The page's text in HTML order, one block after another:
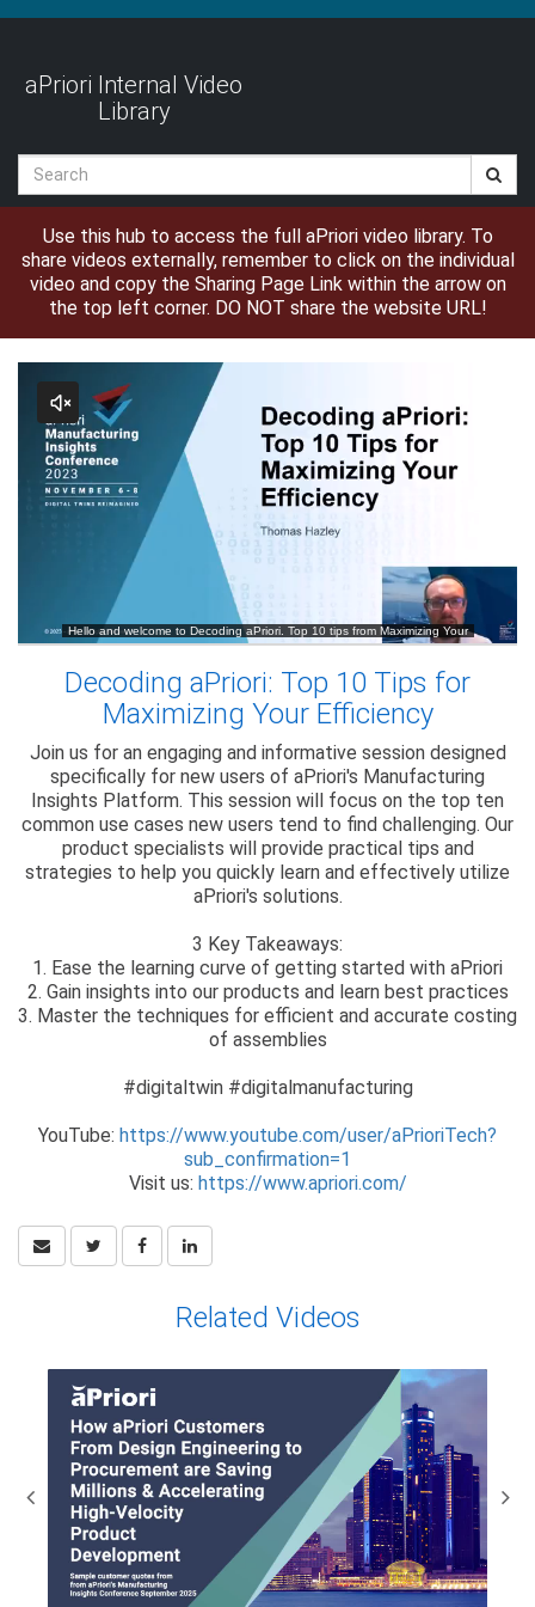
aPriori Internal Video
Library
Use this hub to access the full aPriori video library. To
share videos externally, remember to click on the individual
video and copy the Sharing Page Link within the arrow on
the top left corner. DO NOT share the website URL!
Decoding aPriori: Top 10 Tips for
Maximizing Your Efficiency
Join us for an engaging and informative session designed
specifically for new users of aPriori's Manufacturing
Insights Platform. This session will focus on the top ten
common use cases new users tend to find challenging. Our
product specialists will provide practical tips and
strategies to help you quickly learn and effectively utilize
aPriori's solutions.
3 Key Takeaways:
1. Ease the learning curve of getting started with aPriori
2. Gain insights into our products and learn best practices
3. Master the techniques for efficient and accurate costing
of assemblies
#digitaltwin #digitalmanufacturing
YouTube: https://www.youtube.com/user/aPrioriTech?
sub_confirmation=1
Visit us: https://www.apriori.com/
Related Videos